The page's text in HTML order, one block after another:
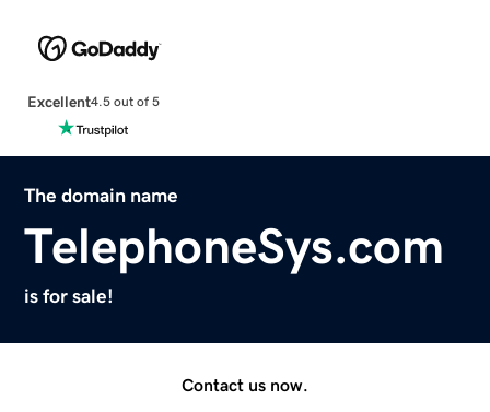
Excellent4.5 out of 5
The domain name
TelephoneSys.com
is for sale!
Contact us now.